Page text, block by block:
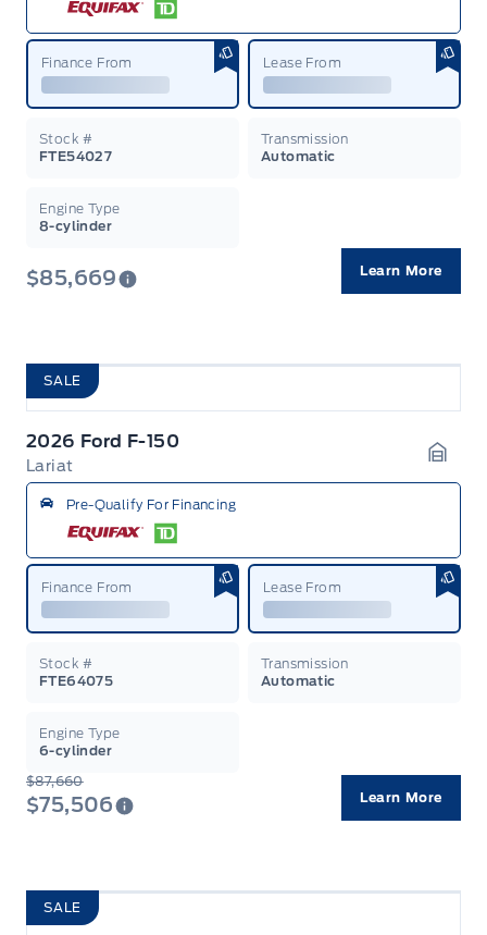
Finance From Lease From
Stock #
FTE54027
Transmission
Automatic
Engine Type
8-cylinder
$85,669 Learn More
SALE
2026 Ford F-150
Lariat
Pre-Qualify For Financing
Finance From Lease From
Stock #
FTE64075
Transmission
Automatic
Engine Type
6-cylinder
$87,660
$75,506 Learn More
SALE